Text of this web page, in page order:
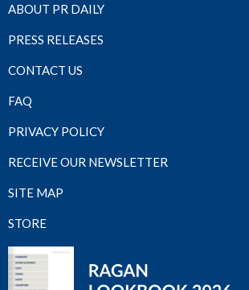
ABOUT PR DAILY
PRESS RELEASES
CONTACT US
FAQ
PRIVACY POLICY
RECEIVE OUR NEWSLETTER
SITE MAP
STORE